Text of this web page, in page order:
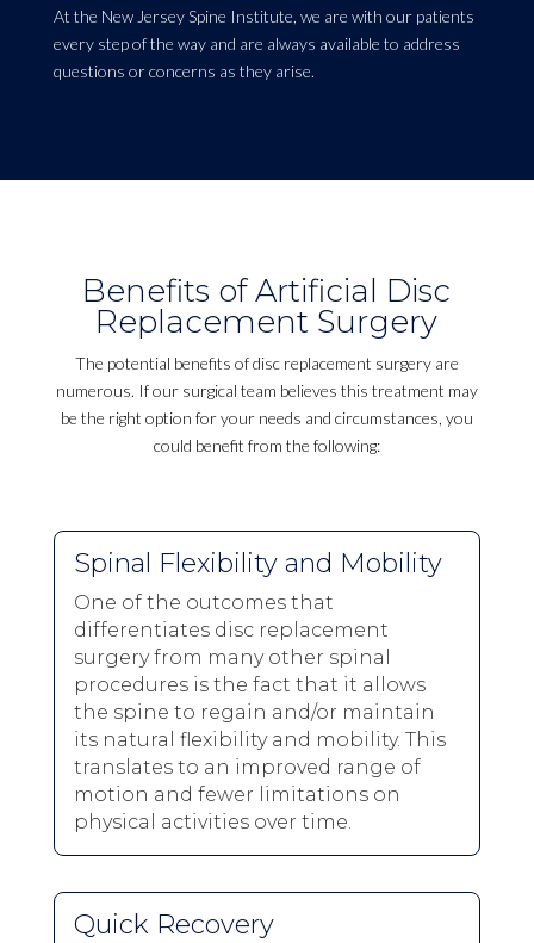
At the New Jersey Spine Institute, we are with our patients
every step of the way and are always available to address
questions or concerns as they arise.
Benefits of Artificial Disc
Replacement Surgery
The potential benefits of disc replacement surgery are
numerous. If our surgical team believes this treatment may
be the right option for your needs and circumstances, you
could benefit from the following:
Spinal Flexibility and Mobility
One of the outcomes that
differentiates disc replacement
surgery from many other spinal
procedures is the fact that it allows
the spine to regain and/or maintain
its natural flexibility and mobility. This
translates to an improved range of
motion and fewer limitations on
physical activities over time.
Quick Recovery